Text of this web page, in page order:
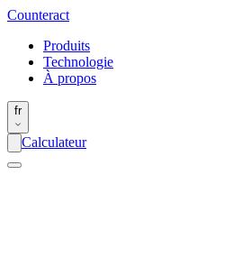
Counteract
Produits
Technologie
À propos
fr
Calculateur